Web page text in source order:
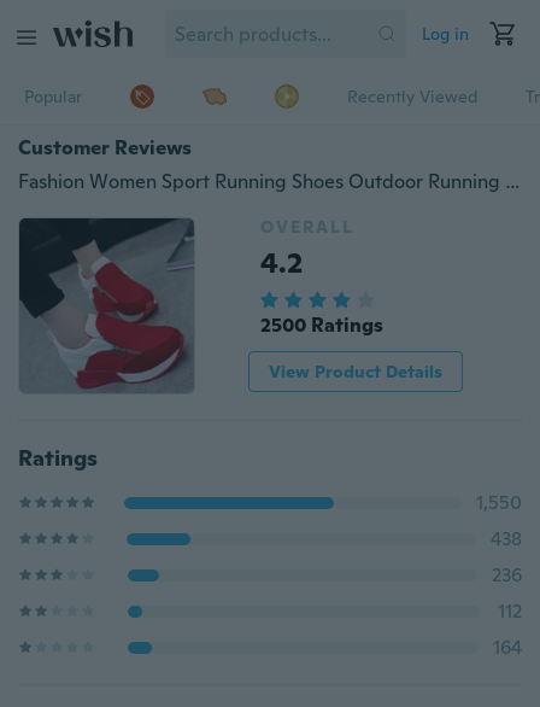
Log in
Popular Recently Viewed
Customer Reviews
Fashion Women Sport Running Shoes Outdoor Running Hiking Shoes Air Shoes (Size:34-42)
OVERALL
4.2
2500 Ratings
View Product Details
Ratings
1,550
438
236
112
164